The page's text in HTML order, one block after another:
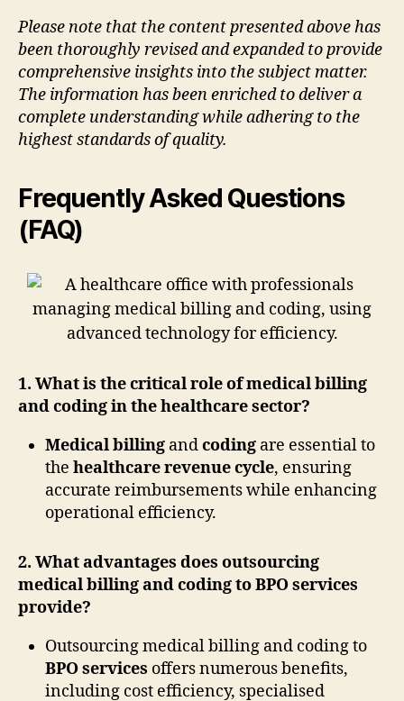
Please note that the content presented above has
been thoroughly revised and expanded to provide
comprehensive insights into the subject matter.
The information has been enriched to deliver a
complete understanding while adhering to the
highest standards of quality.
Frequently Asked Questions
(FAQ)
1. What is the critical role of medical billing
and coding in the healthcare sector?
Medical billing andcoding are essential to
the healthcare revenue cycle, ensuring
accurate reimbursements while enhancing
operational efficiency.
2. What advantages does outsourcing
medical billing and coding to BPO services
provide?
Outsourcing medical billing and coding to
BPO services offers numerous benefits,
including cost efficiency, specialised